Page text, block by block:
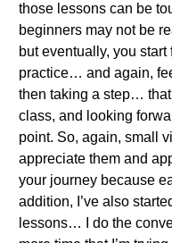
those lessons can be
beginners may not be
but eventually, you
practice… and again,
then taking a step…
class, and looking
point. So, again, small
appreciate them and
your journey because
addition, I’ve also
lessons… I do the